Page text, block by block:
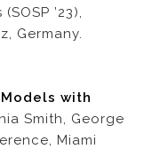
’23),
Germany.
with
Smith, George
Miami